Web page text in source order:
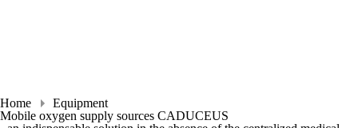
Home
Equipment
Mobile oxygen supply sources CADUCEUS